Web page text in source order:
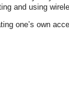
and using
one’s own